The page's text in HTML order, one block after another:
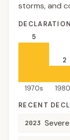
storms, and
5
2
1970s
RECENT
2023